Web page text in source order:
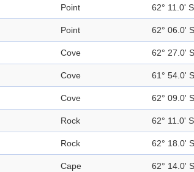
Point 62° 11.0' S
Point 62° 06.0' S
Cove 62° 27.0' S
Cove 61° 54.0' S
Cove 62° 09.0' S
Rock 62° 11.0' S
Rock 62° 18.0' S
Cape 62° 14.0' S